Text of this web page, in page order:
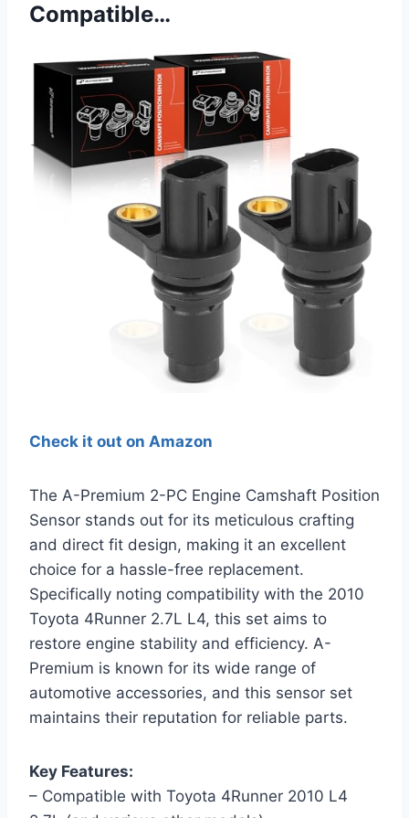
Compatible…
Check it out on Amazon
The A-Premium 2-PC Engine Camshaft Position
Sensor stands out for its meticulous crafting
and direct fit design, making it an excellent
choice for a hassle-free replacement.
Specifically noting compatibility with the 2010
Toyota 4Runner 2.7L L4, this set aims to
restore engine stability and efficiency. A-
Premium is known for its wide range of
automotive accessories, and this sensor set
maintains their reputation for reliable parts.
Key Features:
– Compatible with Toyota 4Runner 2010 L4